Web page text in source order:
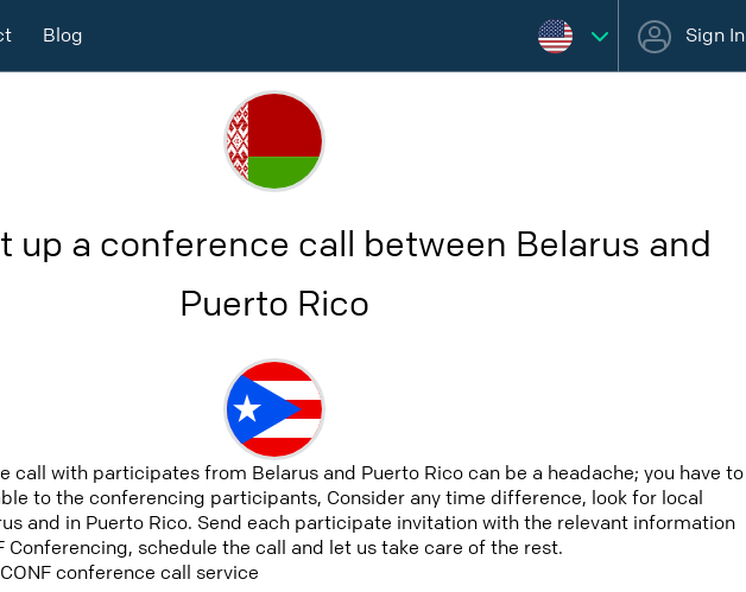
Blog Sign In
up a conference call between Belarus and
Puerto Rico
call with participates from Belarus and Puerto Rico can be a headache; you have to
to the conferencing participants, Consider any time difference, look for local
and in Puerto Rico. Send each participate invitation with the relevant information
Conferencing, schedule the call and let us take care of the rest.
conference call service